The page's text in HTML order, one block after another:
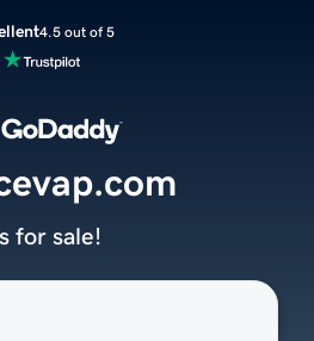
4.5 out of 5
for sale!